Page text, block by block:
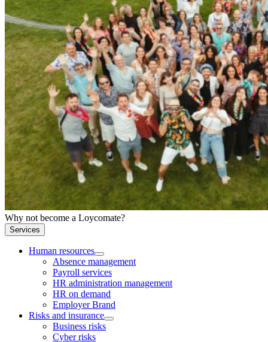
Why not become a Loycomate?
Services
Human resources
Absence management
Payroll services
HR administration management
HR on demand
Employer Brand
Risks and insurance
Business risks
Cyber risks